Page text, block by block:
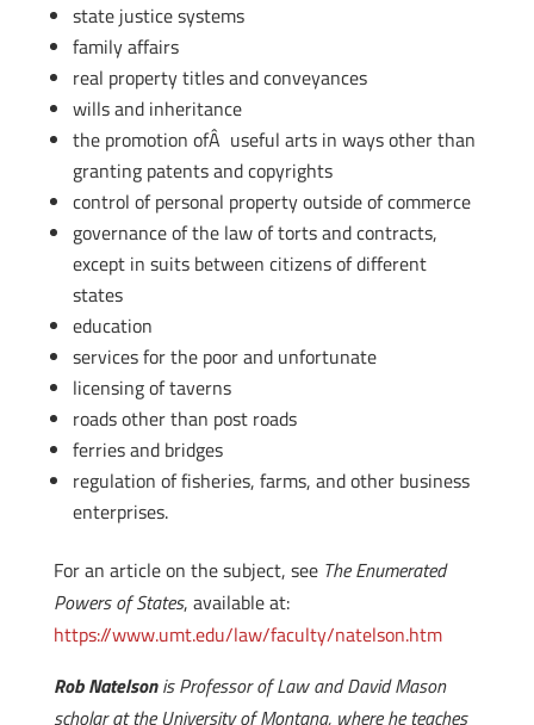
state justice systems
family affairs
real property titles and conveyances
wills and inheritance
the promotion ofÂ useful arts in ways other than
granting patents and copyrights
control of personal property outside of commerce
governance of the law of torts and contracts,
except in suits between citizens of different
states
education
services for the poor and unfortunate
licensing of taverns
roads other than post roads
ferries and bridges
regulation of fisheries, farms, and other business
enterprises.
For an article on the subject, see The Enumerated
Powers of States, available at:
https://www.umt.edu/law/faculty/natelson.htm
Rob Natelsonis Professor of Law and David Mason
scholar at the University of Montana, where he teaches